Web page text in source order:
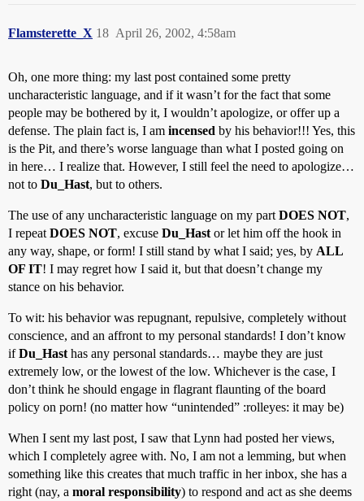
Flamsterette_X April 26, 2002, 4:58am
18
Oh, one more thing: my last post contained some pretty
uncharacteristic language, and if it wasn’t for the fact that some
people may be bothered by it, I wouldn’t apologize, or offer up a
defense. The plain fact is, I am incensed by his behavior!!! Yes, this
is the Pit, and there’s worse language than what I posted going on
in here… I realize that. However, I still feel the need to apologize…
not to Du_Hast, but to others.
The use of any uncharacteristic language on my part DOES NOT,
I repeat DOES NOT, excuse Du_Hast or let him off the hook in
any way, shape, or form! I still stand by what I said; yes, by ALL
OF IT! I may regret how I said it, but that doesn’t change my
stance on his behavior.
To wit: his behavior was repugnant, repulsive, completely without
conscience, and an affront to my personal standards! I don’t know
ifDu_Hast has any personal standards… maybe they are just
extremely low, or the lowest of the low. Whichever is the case, I
don’t think he should engage in flagrant flaunting of the board
policy on porn! (no matter how “unintended” :rolleyes: it may be)
When I sent my last post, I saw that Lynn had posted her views,
which I completely agree with. No, I am not a lemming, but when
something like this creates that much traffic in her inbox, she has a
right (nay, a moral responsibility) to respond and act as she deems